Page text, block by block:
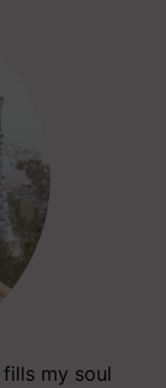
my soul